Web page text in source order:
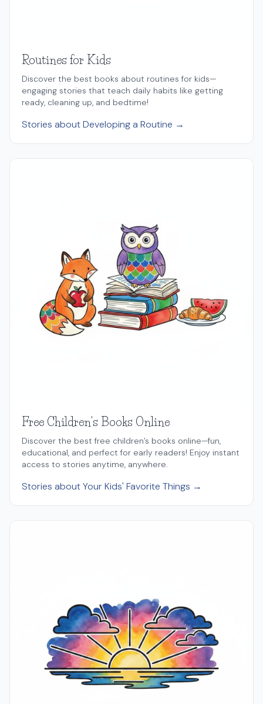
Routines for Kids
Discover the best books about routines for kids—
engaging stories that teach daily habits like getting
ready, cleaning up, and bedtime!
Stories about Developing a Routine →
Free Children's Books Online
Discover the best free children’s books online—fun,
educational, and perfect for early readers! Enjoy instant
access to stories anytime, anywhere.
Stories about Your Kids' Favorite Things →